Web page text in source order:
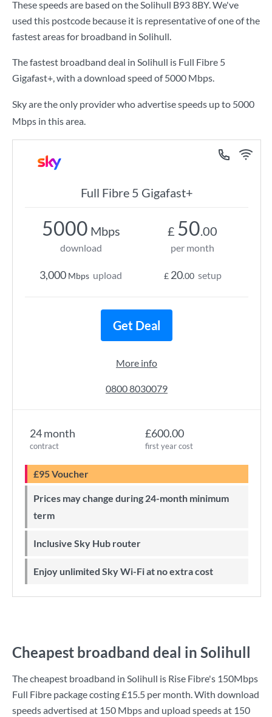
These speeds are based on the Solihull B93 8BY. We've
used this postcode because it is representative of one of the
fastest areas for broadband in Solihull.
The fastest broadband deal in Solihull is Full Fibre 5
Gigafast+, with a download speed of5000 Mbps.
Sky are the only provider who advertise speeds up to 5000
Mbps in this area.
Full Fibre 5 Gigafast+
24 month
contract
£600.00
first year cost
£95 Voucher
Prices may change during 24-month minimum
term
Inclusive Sky Hub router
Enjoy unlimited Sky Wi-Fi at no extra cost
5000 Mbps
download
3,000 Mbps upload
£ 50.00
per month
£ 20.00 setup
Get Deal
More info
0800 8030079
Cheapest broadband deal in Solihull
The cheapest broadband in Solihull is Rise Fibre's 150Mbps
Full Fibre package costing£15.5 per month. With download
speeds advertised at 150 Mbpsand upload speeds at 150